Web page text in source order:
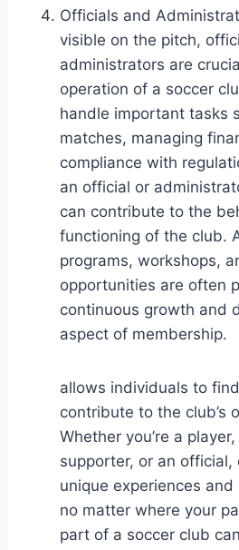
Officials and
visible on the pitch,
administrators are
operation of a soccer
handle important tasks
matches, managing
compliance with
an official or
can contribute to the
functioning of the club.
programs, workshops,
opportunities are often
continuous growth and
aspect of membership.
allows individuals to
contribute to the club’s
Whether you’re a
supporter, or an official,
unique experiences
no matter where your
part of a soccer club